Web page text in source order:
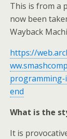
This is from a
now been
Wayback
https://
programming-
end
What is the
It is